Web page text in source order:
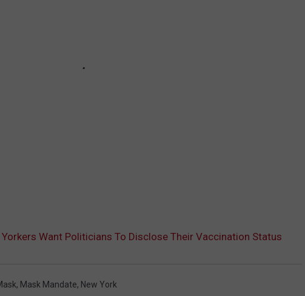
Want Politicians To Disclose Their Vaccination Status
, Mask Mandate, New York